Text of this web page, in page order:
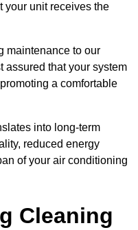
your unit receives the
maintenance to our
assured that your system
a comfortable
into long-term
reduced energy
of your air conditioning
Cleaning